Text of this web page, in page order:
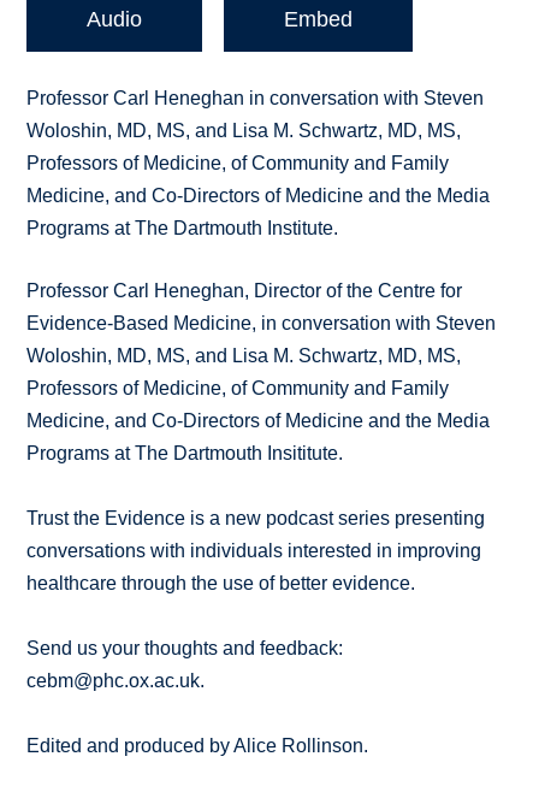
Audio Embed
Professor Carl Heneghan in conversation with Steven
Woloshin, MD, MS, and Lisa M. Schwartz, MD, MS,
Professors of Medicine, of Community and Family
Medicine, and Co-Directors of Medicine and the Media
Programs at The Dartmouth Institute.
Professor Carl Heneghan, Director of the Centre for
Evidence-Based Medicine, in conversation with Steven
Woloshin, MD, MS, and Lisa M. Schwartz, MD, MS,
Professors of Medicine, of Community and Family
Medicine, and Co-Directors of Medicine and the Media
Programs at The Dartmouth Insititute.
Trust the Evidence is a new podcast series presenting
conversations with individuals interested in improving
healthcare through the use of better evidence.
Send us your thoughts and feedback:
cebm@phc.ox.ac.uk.
Edited and produced by Alice Rollinson.